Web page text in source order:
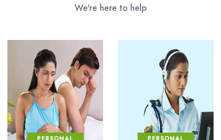
We're here to help